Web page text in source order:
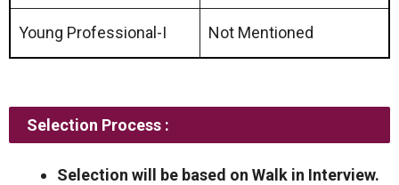
Young Professional-I Not Mentioned
Selection Process :
Selection will be based on Walk in Interview.